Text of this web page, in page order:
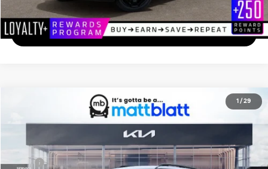
Calculate Your Payment
I'm Interested
1 / 29
X-Pro SX-Prestige
Matt Blatt Kia of Toms River
Stock:T27209
In Stock Ext.
$59,814
MATT BLATT PRICE
Less
MSRP
$59,125